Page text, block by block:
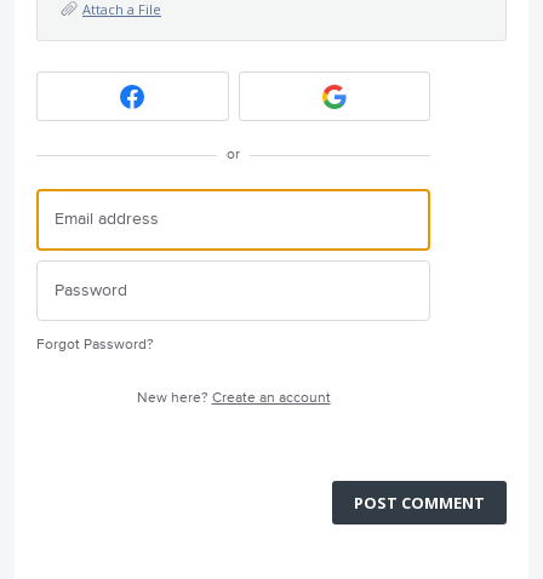
Attach a File
or
Forgot Password?
New here? Create an account
POST COMMENT